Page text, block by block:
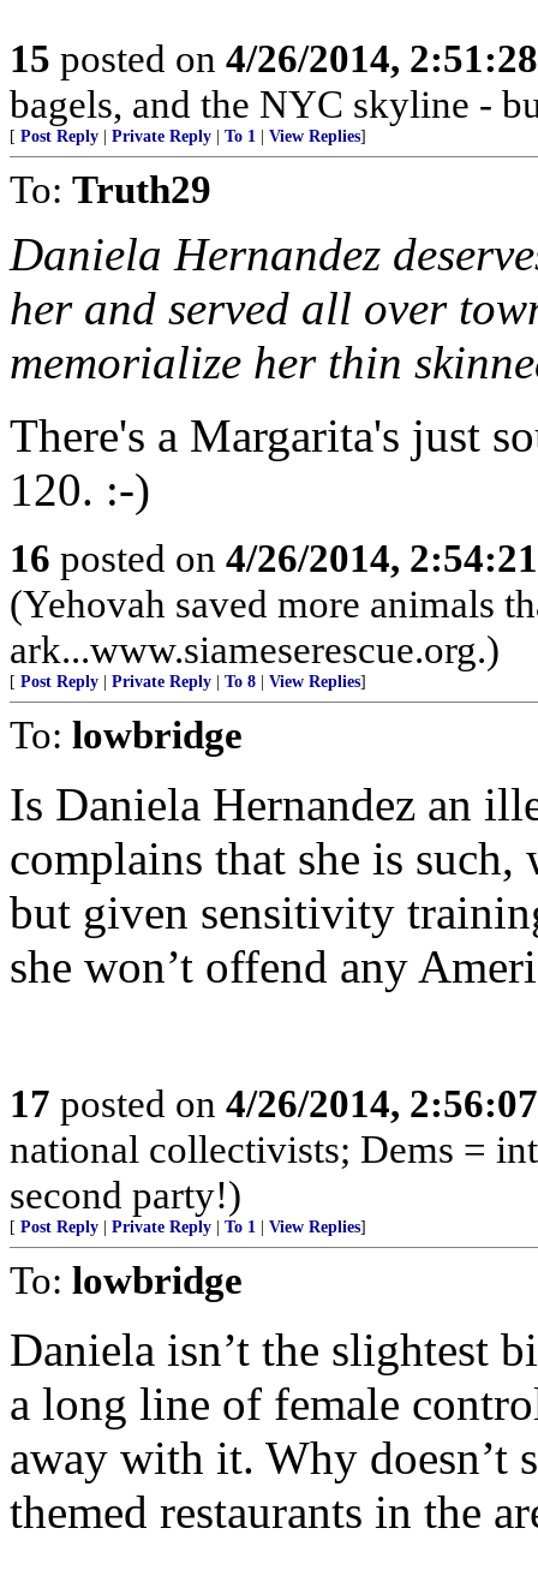
15 posted on 4/26/2014,
bagels, and the NYC skyline -
[ Post Reply Private Reply To 1 View Replies]
To: Truth29
Daniela Hernandez
her and served all over
memorialize her thin
There's a Margarita's just
120. :-)
16 posted on 4/26/2014,
(Yehovah saved more animals
ark...www.siameserescue.org.)
[ Post Reply Private Reply To 8 View Replies]
To: lowbridge
Is Daniela Hernandez an
complains that she is
but given sensitivity
she won’t offend any
17 posted on 4/26/2014,
national collectivists; Dems =
second party!)
[ Post Reply Private Reply To 1 View Replies]
To: lowbridge
Daniela isn’t the slightest
a long line of female
away with it. Why doesn’t
themed restaurants in the